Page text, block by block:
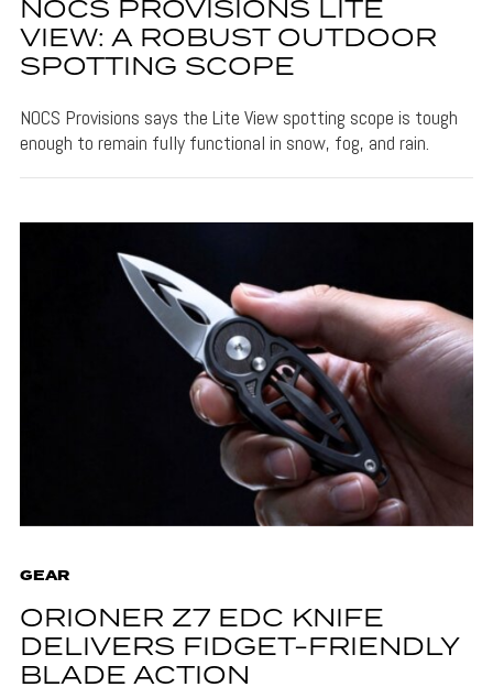
NOCS PROVISIONS LITE
VIEW: A ROBUST OUTDOOR
SPOTTING SCOPE
NOCS Provisions says the Lite View spotting scope is tough
enough to remain fully functional in snow, fog, and rain.
GEAR
ORIONER Z7 EDC KNIFE
DELIVERS FIDGET-FRIENDLY
BLADE ACTION